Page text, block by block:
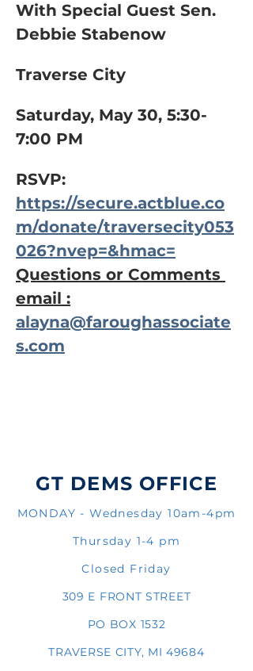
With Special Guest Sen.
Debbie Stabenow
Traverse City
Saturday, May 30, 5:30-
7:00 PM
RSVP:
https://secure.actblue.co
m/donate/traversecity053
026?nvep=&hmac=
Questions or Comments
email :
alayna@faroughassociate
s.com
GT DEMS OFFICE
MONDAY - Wednesday 10am-4pm
Thursday 1-4 pm
Closed Friday
309 E FRONT STREET
PO BOX 1532
TRAVERSE CITY, MI 49684